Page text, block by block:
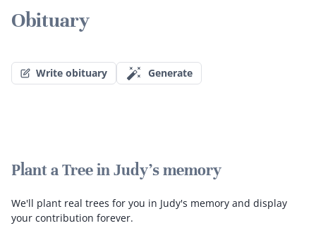
Obituary
Write obituary Generate
Plant a Tree in Judy's memory
We'll plant real trees for you in Judy's memory and display
your contribution forever.